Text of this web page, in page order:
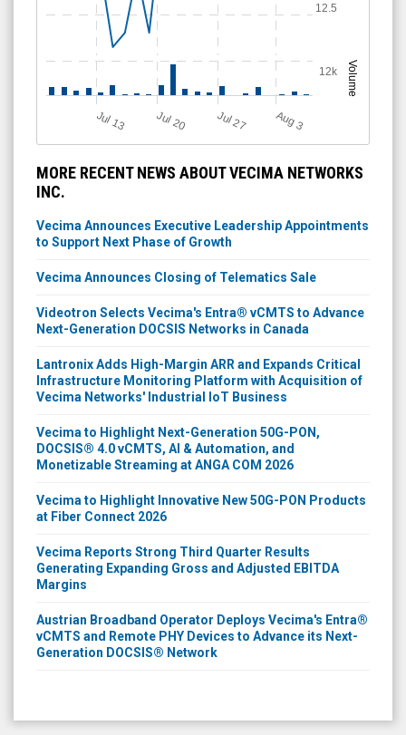
Volume
Jul 13 Jul 20 Jul 27 A
u
g3
12.5
12k
MORE RECENT NEWS ABOUT VECIMA NETWORKS
INC.
Vecima Announces Executive Leadership Appointments
to Support Next Phase of Growth
Vecima Announces Closing of Telematics Sale
Videotron Selects Vecima's Entra® vCMTS to Advance
Next-Generation DOCSIS Networks in Canada
Lantronix Adds High-Margin ARR and Expands Critical
Infrastructure Monitoring Platform with Acquisition of
Vecima Networks' Industrial IoT Business
Vecima to Highlight Next-Generation 50G-PON,
DOCSIS® 4.0 vCMTS, AI & Automation, and
Monetizable Streaming at ANGA COM 2026
Vecima to Highlight Innovative New 50G-PON Products
at Fiber Connect 2026
Vecima Reports Strong Third Quarter Results
Generating Expanding Gross and Adjusted EBITDA
Margins
Austrian Broadband Operator Deploys Vecima's Entra®
vCMTS and Remote PHY Devices to Advance its Next-
Generation DOCSIS® Network